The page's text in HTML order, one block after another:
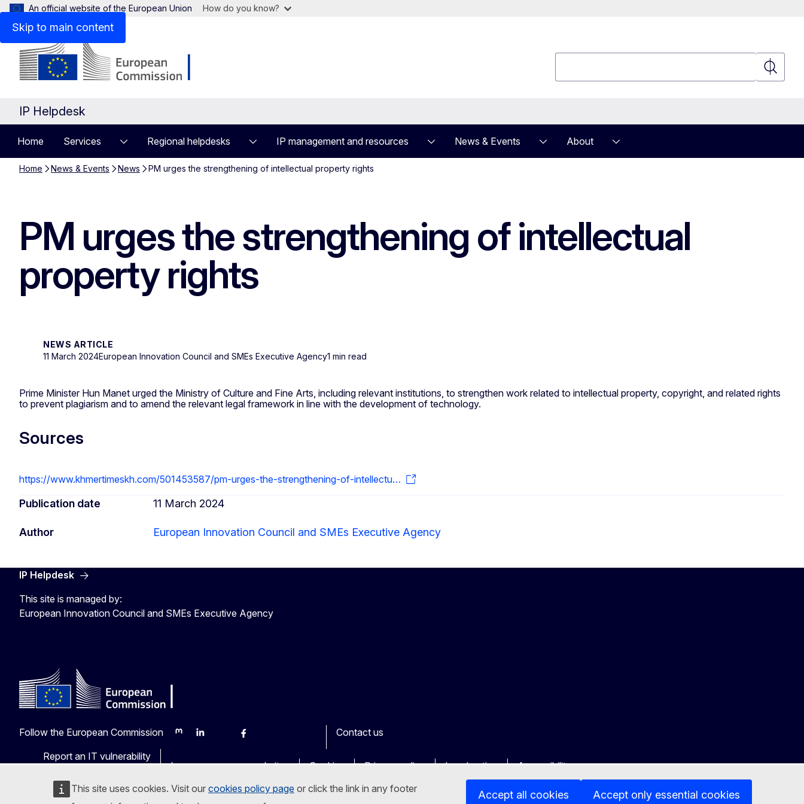
Skip to main content
This site uses cookies. Visit our cookies policy page or click the link in any footer
Accept all cookies Accept only essential cookies
An official website of the European Union How do you know?
Search
IP Helpdesk
Home Services Regional helpdesks IP management and resources News & Events About
Home News & Events News PM urges the strengthening of intellectual property rights
PM urges the strengthening of intellectual
property rights
NEWS ARTICLE
11 March 2024European Innovation Council and SMEs Executive Agency1 min read
Prime Minister Hun Manet urged the Ministry of Culture and Fine Arts, including relevant institutions, to strengthen work related to intellectual property, copyright, and related rights
to prevent plagiarism and to amend the relevant legal framework in line with the development of technology.
Sources
https://www.khmertimeskh.com/501453587/pm-urges-the-strengthening-of-intellectu…
Publication date 11 March 2024
Author European Innovation Council and SMEs Executive Agency
IP Helpdesk
This site is managed by:
European Innovation Council and SMEs Executive Agency
Follow the European Commission
MastodonLinkedInBlueskyFacebook
Contact us
Report an IT vulnerability
Languages on our websites
Cookies Privacy policy Legal notice Accessibility